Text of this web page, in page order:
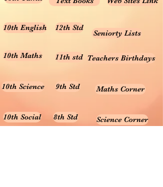
10th English 12th Std
Seniorty Lists
10th Maths 11th std Teachers Birthdays
10th Science 9th Std Maths Corner
10th Social 8th Std Science Corner